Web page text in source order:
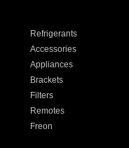
Refrigerants
Accessories
Appliances
Brackets
Filters
Remotes
Freon